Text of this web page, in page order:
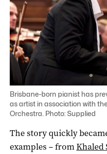
Brisbane-born pianist has
asartist in association with
Orchestra. Photo: Supplied
The story quickly
examples – fromKhaled